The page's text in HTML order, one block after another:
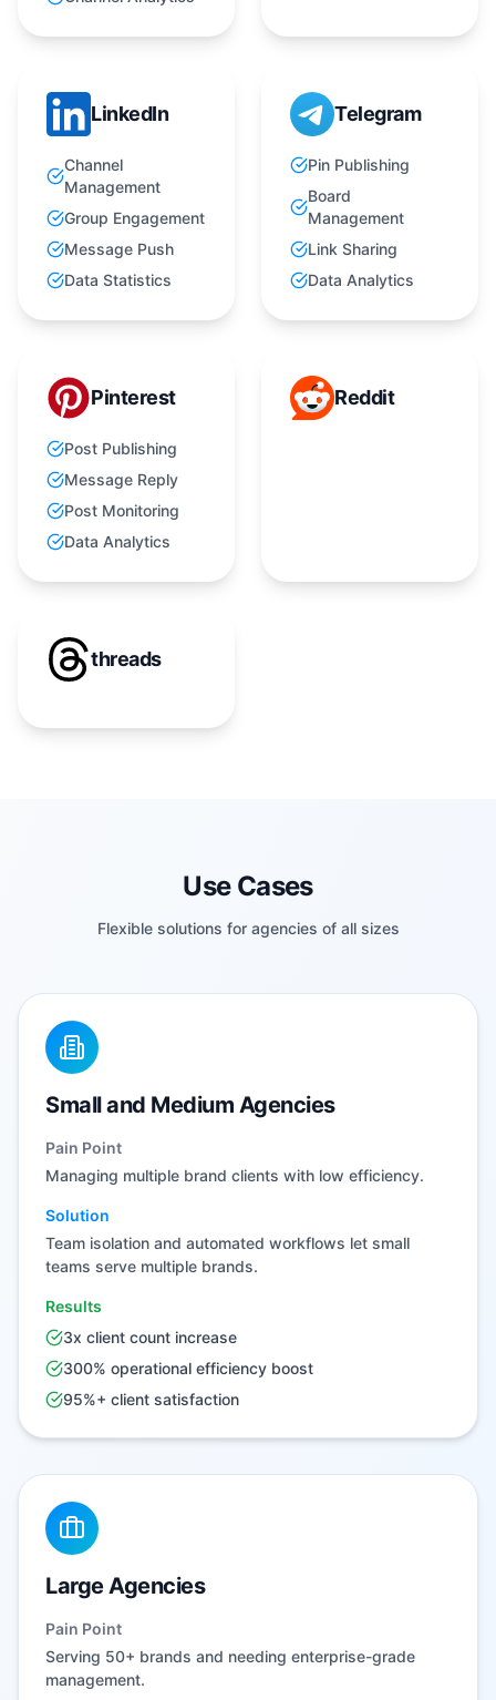
LinkedIn
Channel
Management
Group Engagement
Message Push
Data Statistics
Telegram
Pin Publishing
Board
Management
Link Sharing
Data Analytics
Pinterest
Post Publishing
Message Reply
Post Monitoring
Data Analytics
Reddit
threads
Use Cases
Flexible solutions for agencies of all sizes
Small and Medium Agencies
Pain Point
Managing multiple brand clients with low efficiency.
Solution
Team isolation and automated workflows let small
teams serve multiple brands.
Results
3x client count increase
300% operational efficiency boost
95%+ client satisfaction
Large Agencies
Pain Point
Serving 50+ brands and needing enterprise-grade
management.